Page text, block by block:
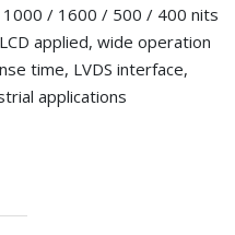
/ 1600 / 500 / 400 nits
applied, wide operation
time, LVDS interface,
applications